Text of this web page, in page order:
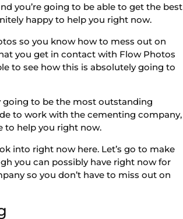
you’re going to be able to get the best
happy to help you right now.
so you know how to mess out on
you get in contact with Flow Photos
to see how this is absolutely going to
going to be the most outstanding
to work with the cementing company,
to help you right now.
into right now here. Let’s go to make
you can possibly have right now for
so you don’t have to miss out on